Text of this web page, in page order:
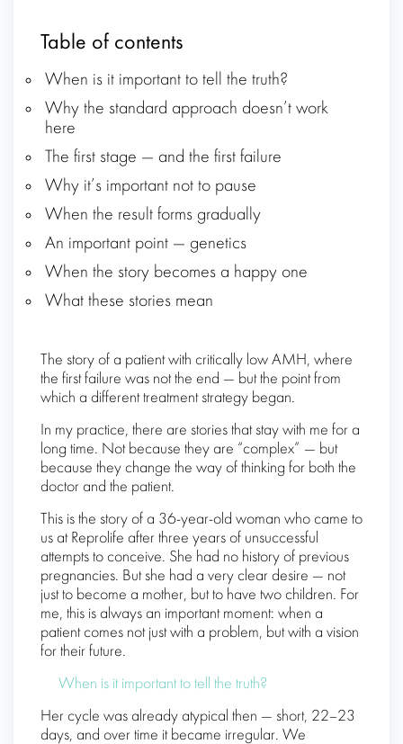
Table of contents
When is it important to tell the truth?
Why the standard approach doesn’t work
here
The first stage — and the first failure
Why it’s important not to pause
When the result forms gradually
An important point — genetics
When the story becomes a happy one
What these stories mean
The story of a patient with critically low AMH, where
the first failure was not the end — but the point from
which a different treatment strategy began.
In my practice, there are stories that stay with me for a
long time. Not because they are “complex” — but
because they change the way of thinking for both the
doctor and the patient.
This is the story of a 36-year-old woman who came to
us at Reprolife after three years of unsuccessful
attempts to conceive. She had no history of previous
pregnancies. But she had a very clear desire — not
just to become a mother, but to have two children. For
me, this is always an important moment: when a
patient comes not just with a problem, but with a vision
for their future.
When is it important to tell the truth?
Her cycle was already atypical then — short, 22–23
days, and over time it became irregular. We